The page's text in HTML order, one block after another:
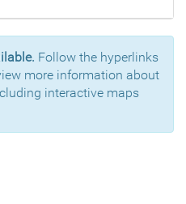
Follow the hyperlinks
more information about
interactive maps